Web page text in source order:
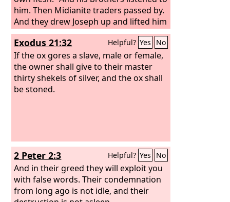
him. Then Midianite traders passed by.
And they drew Joseph up and lifted him
out of the pit, and sold him to the
Ishmaelites for twenty shekels of silver.
They took Joseph to Egypt.
Exodus 21:32 Helpful? Yes No
If the ox gores a slave, male or female,
the owner shall give to their master
thirty shekels of silver, and the ox shall
be stoned.
2 Peter 2:3 Helpful? Yes No
And in their greed they will exploit you
with false words. Their condemnation
from long ago is not idle, and their